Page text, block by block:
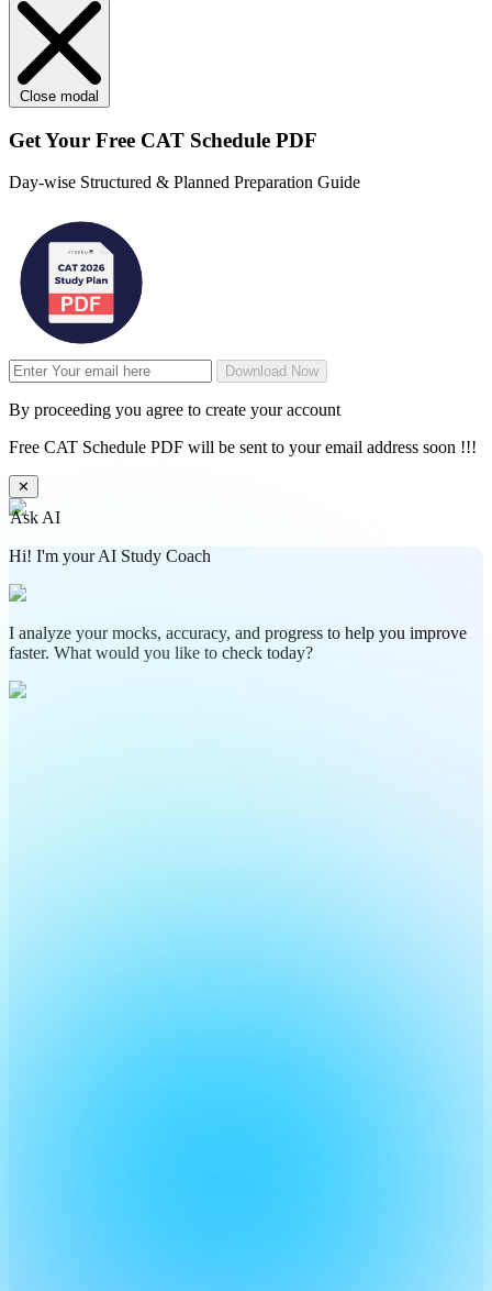
Close modal
Get Your Free CAT Schedule PDF
Day-wise Structured & Planned Preparation Guide
Download Now
By proceeding you agree to create your account
Free CAT Schedule PDF will be sent to your email address soon !!!
✕
Ask AI
Hi! I'm your AI Study Coach
I analyze your mocks, accuracy, and progress to help you improve
faster. What would you like to check today?